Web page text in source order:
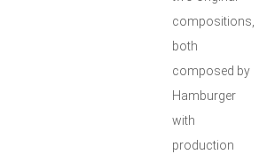
compositions,
both
composed by
Hamburger
with
production